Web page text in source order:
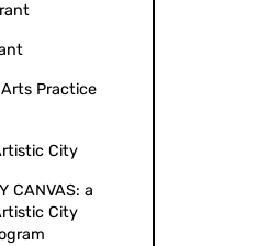
Practice
City
CANVAS: a
City